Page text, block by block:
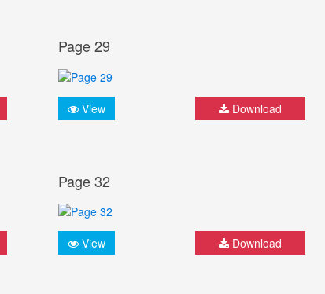
Page 29
View Download
Page 32
View Download